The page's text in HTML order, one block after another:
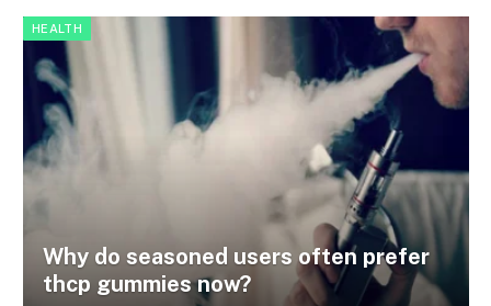
HEALTH
Why do seasoned users often prefer
thcp gummies now?